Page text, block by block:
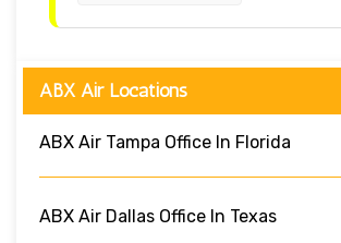
ABX Air Locations
ABX Air Tampa Office In Florida
ABX Air Dallas Office In Texas